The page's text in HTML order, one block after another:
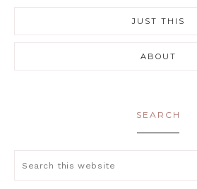
JUST THIS
ABOUT
SEARCH